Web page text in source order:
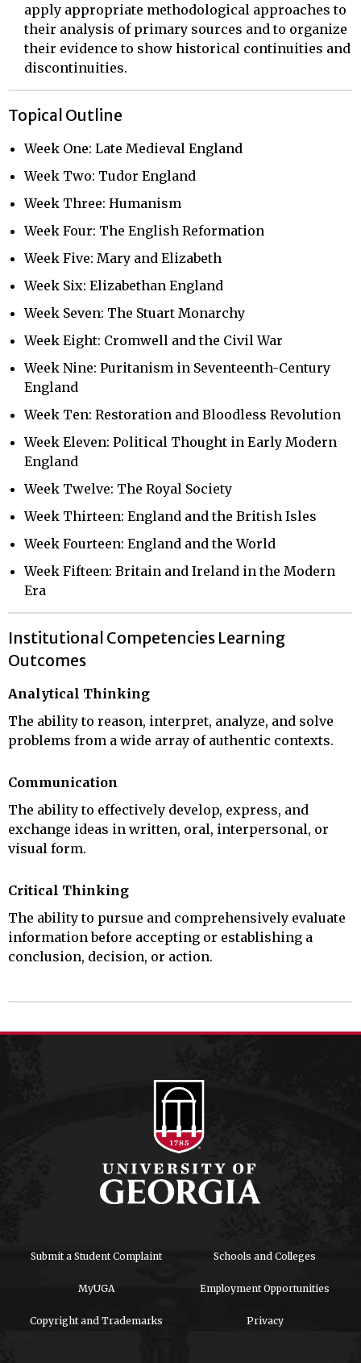
apply appropriate methodological approaches to
their analysis of primary sources and to organize
their evidence to show historical continuities and
discontinuities.
Topical Outline
Week One: Late Medieval England
Week Two: Tudor England
Week Three: Humanism
Week Four: The English Reformation
Week Five: Mary and Elizabeth
Week Six: Elizabethan England
Week Seven: The Stuart Monarchy
Week Eight: Cromwell and the Civil War
Week Nine: Puritanism in Seventeenth-Century
England
Week Ten: Restoration and Bloodless Revolution
Week Eleven: Political Thought in Early Modern
England
Week Twelve: The Royal Society
Week Thirteen: England and the British Isles
Week Fourteen: England and the World
Week Fifteen: Britain and Ireland in the Modern
Era
Institutional Competencies Learning
Outcomes
Analytical Thinking
The ability to reason, interpret, analyze, and solve
problems from a wide array of authentic contexts.
Communication
The ability to effectively develop, express, and
exchange ideas in written, oral, interpersonal, or
visual form.
Critical Thinking
The ability to pursue and comprehensively evaluate
information before accepting or establishing a
conclusion, decision, or action.
Submit a Student Complaint Schools and Colleges
MyUGA Employment Opportunities
Copyright and Trademarks Privacy